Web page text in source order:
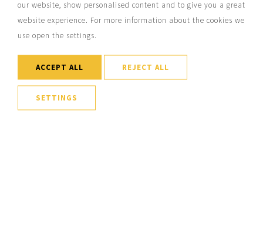
our website, show personalised content and to give you a great
website experience. For more information about the cookies we
use open the settings.
ACCEPT ALL REJECT ALL
SETTINGS